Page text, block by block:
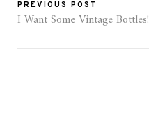
PREVIOUS POST
I Want Some Vintage Bottles!